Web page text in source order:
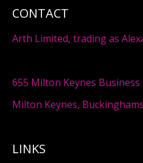
CONTACT
Arth Limited, trading as
655 Milton Keynes
Milton Keynes,
LINKS